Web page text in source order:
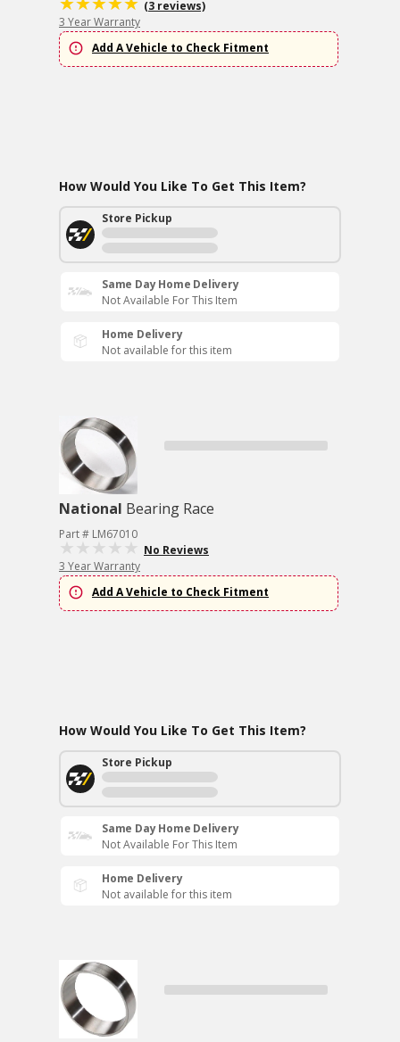
(3 reviews)
3 Year Warranty
Add A Vehicle to Check Fitment
How Would You Like To Get This Item?
Store Pickup
Same Day Home Delivery
Not Available For This Item
Home Delivery
Not available for this item
National Bearing Race
Part # LM67010
No Reviews
3 Year Warranty
Add A Vehicle to Check Fitment
How Would You Like To Get This Item?
Store Pickup
Same Day Home Delivery
Not Available For This Item
Home Delivery
Not available for this item